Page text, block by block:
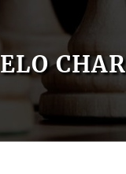
ELO